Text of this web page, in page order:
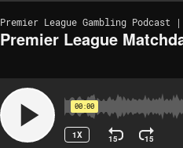
Premier League Gambling Podcast |
Premier League
00:00
1X 15 15